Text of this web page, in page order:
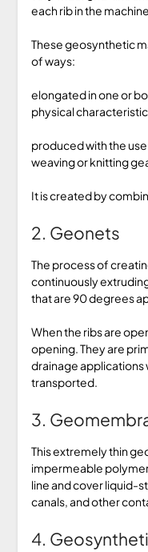
each rib in the
These geosynthetic
of ways:
elongated in one or
physical
produced with the
weaving or knitting
It is created by
2. Geonets
The process of
continuously
that are 90 degrees
When the ribs are
opening. They are
drainage applications
transported.
3.
This extremely thin
impermeable
line and cover liquid-
canals, and other
4.